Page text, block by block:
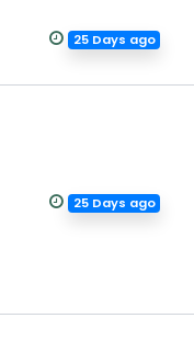
25 Days ago
25 Days ago